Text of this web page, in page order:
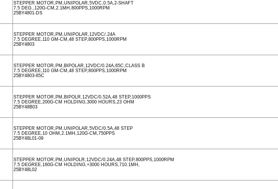
STEPPER MOTOR,PM,UNIPOLAR,5VDC,0.5A,2-SHAFT
7.5 DEG.,120G-CM,2.1MH,800PPS,1000RPM
25BY4801-DS
STEPPER MOTOR,PM,UNIPOLAR,12VDC/.24A
7.5 DEGREE,110 GM-CM,48 STEP,800PPS,1000RPM
25BY4803
STEPPER MOTOR,PM,BIPOLAR,12VDC/0.24A,65C,CLASS B
7.5 DEGREE,110 GM-CM,48 STEP,800PPS,1000RPM
25BY4803-65C
STEPPER MOTOR,PM,BIPOLR,12VDC/0.52A,48 STEP,1000PPS
7.5 DEGREE,200G-CM HOLDING,3000 HOURS,23 OHM
25BY48B03
STEPPER MOTOR,PM,UNIPOLAR,5VDC/0.5A,48 STEP
7.5 DEGREE,10 OHM,2.1MH,120G-CM,750PPS
25BY48L01-09
STEPPER MOTOR,PM,UNIPOLR,12VDC/0.24A,48 STEP,800PPS,1000RPM
7.5 DEGREE,160G-CM HOLDING,+3000 HOURS,710.1MH,
25BY48L02